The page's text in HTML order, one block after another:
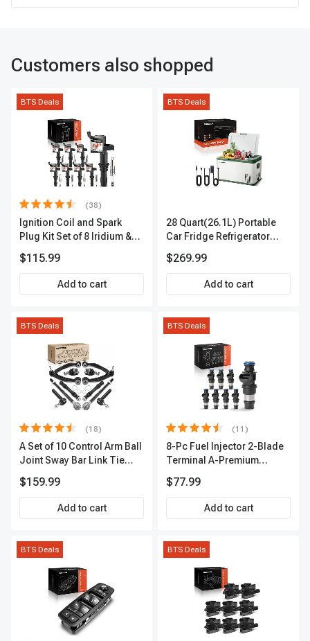
Customers also shopped
BTS Deals
(38)
Ignition Coil and Spark
Plug Kit Set of 8 Iridium &
Terminal | 2-Year Warranty |
A-Premium APIC0493
$115.99
Add to cart
BTS Deals
28 Quart(26.1L) Portable
Car Fridge Refrigerator
$269.99
Add to cart
BTS Deals
(18)
A Set of 10 Control Arm Ball
Joint Sway Bar Link Tie
Outer A-Premium
APCA2162
$159.99
Add to cart
BTS Deals
(11)
8-Pc Fuel Injector 2-Blade
Terminal A-Premium
$77.99
Add to cart
BTS Deals BTS Deals